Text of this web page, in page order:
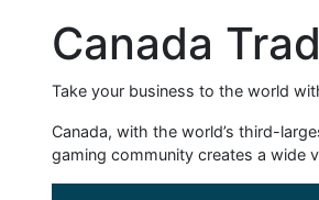
Canada
Take your business to the world
Canada, with the world’s third-
gaming community creates a wide